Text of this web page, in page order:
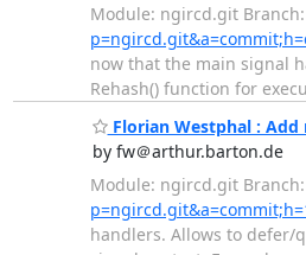
Module: ngircd.git Branch:
now that the main signal
Rehash() function for
Florian Westphal : Add
by fw＠arthur.barton.de
Module: ngircd.git Branch:
handlers. Allows to defer/